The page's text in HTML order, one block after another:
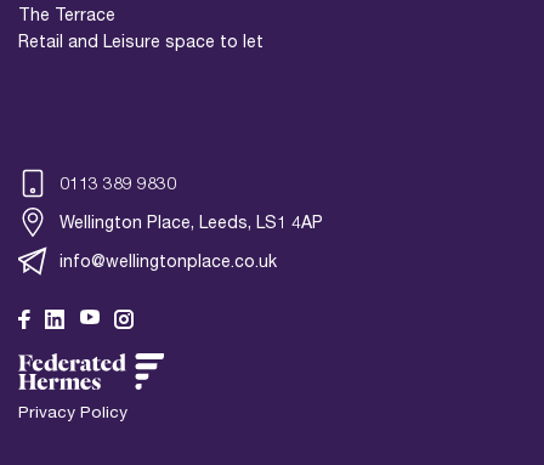
The Terrace
Retail and Leisure space to let
0113 389 9830
Wellington Place, Leeds, LS1 4AP
info@wellingtonplace.co.uk
Privacy Policy